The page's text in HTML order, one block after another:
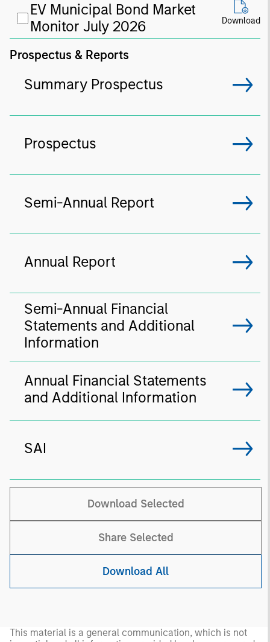
EV Municipal Bond Market
Monitor July 2026
Download
Prospectus & Reports
Summary Prospectus
Prospectus
Semi-Annual Report
Annual Report
Semi-Annual Financial
Statements and Additional
Information
Annual Financial Statements
and Additional Information
SAI
Download Selected
Share Selected
Download All
This material is a general communication, which is not